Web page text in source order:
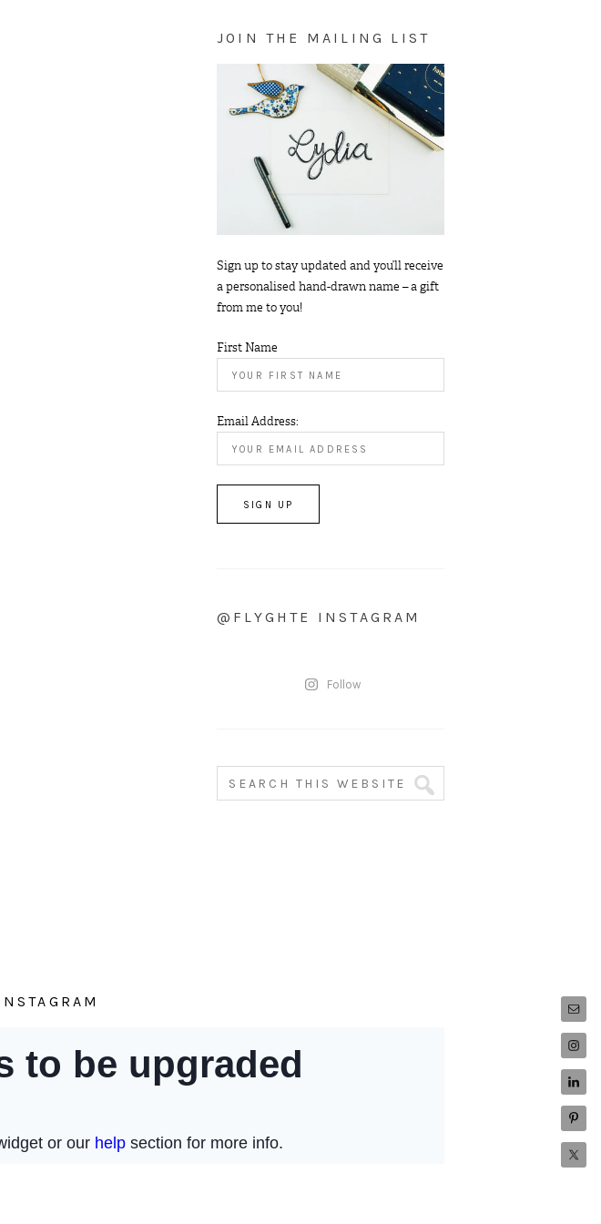
JOIN THE MAILING LIST
Sign up to stay updated and you’ll receive
a personalised hand-drawn name – a gift
from me to you!
First Name
Email Address:
@FLYGHTE INSTAGRAM
Follow